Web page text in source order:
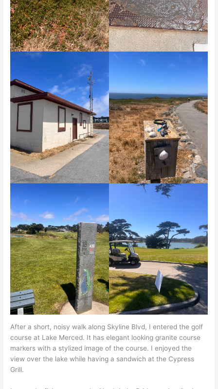
After a short, noisy walk along Skyline Blvd, I entered the golf
course at Lake Merced. It has elegant looking granite course
markers with a stylized image of the course. I enjoyed the
view over the lake while having a sandwich at the Cypress
Grill.